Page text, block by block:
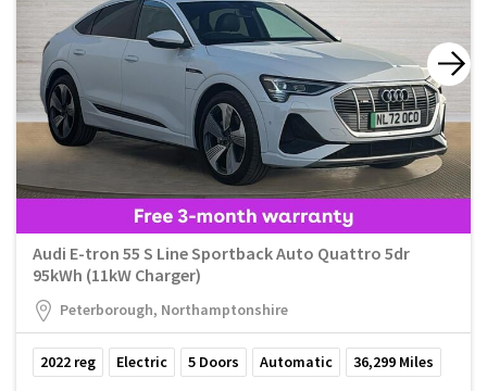
Audi E-tron 55 S Line Sportback Auto Quattro 5dr
95kWh (11kW Charger)
Peterborough, Northamptonshire
2022 reg Electric 5 Doors Automatic 36,299 Miles